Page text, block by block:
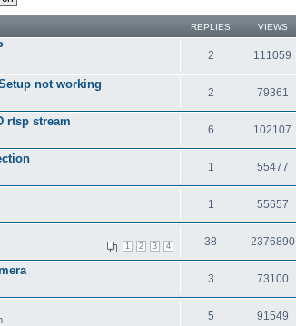
REPLIES VIEWS
2 111059
not working
2 79361
rtsp stream
6 102107
1 55477
1 55657
1 2 3 4 38 2376890
3 73100
5 91549